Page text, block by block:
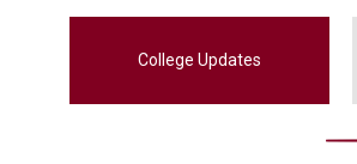
College Updates